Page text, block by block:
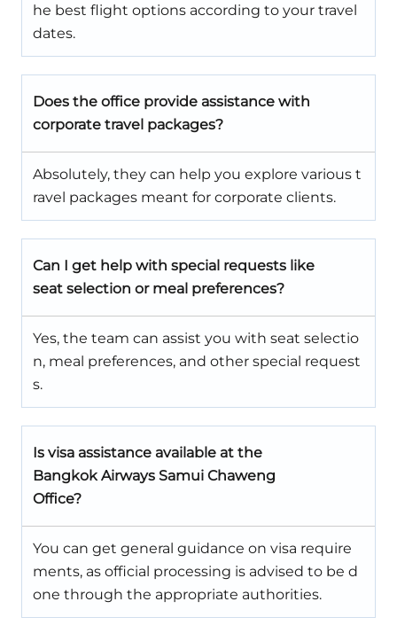
he best flight options according to your travel
dates.
Does the office provide assistance with
corporate travel packages?
Absolutely, they can help you explore various t
ravel packages meant for corporate clients.
Can I get help with special requests like
seat selection or meal preferences?
Yes, the team can assist you with seat selectio
n, meal preferences, and other special request
s.
Is visa assistance available at the
Bangkok Airways Samui Chaweng
Office?
You can get general guidance on visa require
ments, as official processing is advised to be d
one through the appropriate authorities.